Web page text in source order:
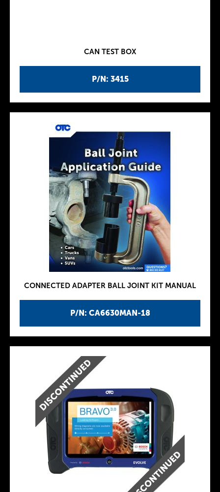
P/N: 3415
CAN TEST BOX
P/N: CA6630MAN-18
CONNECTED ADAPTER BALL JOINT KIT MANUAL